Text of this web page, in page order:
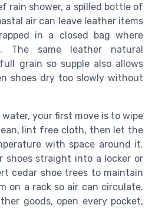
rain shower, a spilled bottle of
air can leave leather items
in a closed bag where
The same leather natural
grain so supple also allows
shoes dry too slowly without
your first move is to wipe
lint free cloth, then let the
with space around it.
shoes straight into a locker or
cedar shoe trees to maintain
on a rack so air can circulate.
goods, open every pocket,